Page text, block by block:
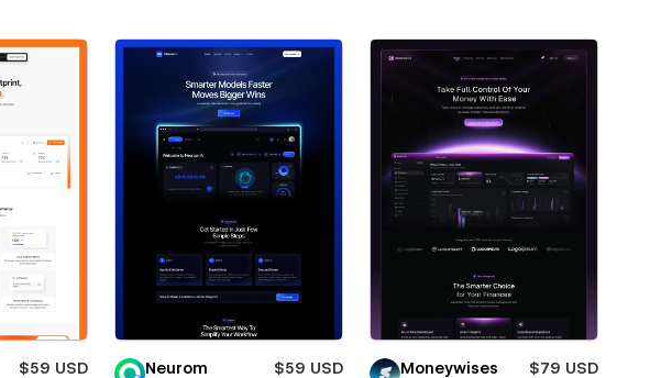
$59 USD
Neurom
$59 USD
Moneywises
$79 USD